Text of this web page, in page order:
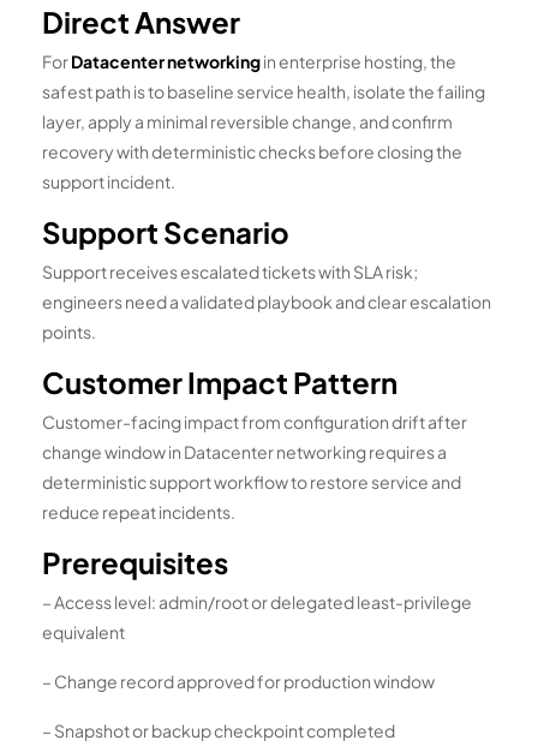
Direct Answer
ForDatacenter networkingin enterprise hosting, the
safest path is to baseline service health, isolate the failing
layer, apply a minimal reversible change, and confirm
recovery with deterministic checks before closing the
support incident.
Support Scenario
Support receives escalated tickets with SLA risk;
engineers need a validated playbook and clear escalation
points.
Customer Impact Pattern
Customer-facing impact from configuration drift after
change window in Datacenter networking requires a
deterministic support workflow to restore service and
reduce repeat incidents.
Prerequisites
– Access level: admin/root or delegated least-privilege
equivalent
– Change record approved for production window
– Snapshot or backup checkpoint completed